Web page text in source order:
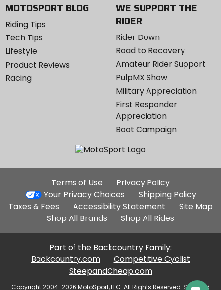
MOTOSPORT BLOG
Riding Tips
Tech Tips
Lifestyle
Product Reviews
Racing
WE SUPPORT THE
RIDER
Rider Down
Road to Recovery
Amateur Rider Support
PulpMX Show
Military Appreciation
First Responder
Appreciation
Boot Campaign
Additional
Site
Links
Terms of Use
Privacy Policy
Your Privacy Choices
Shipping Policy
Taxes & Fees
Accessibility Statement
Site Map
Shop All Brands
Shop All Rides
Part of the Backcountry Family:
Backcountry.com
Competitive Cyclist
SteepandCheap.com
Copyright 2004-2026 MotoSport, LLC. All Rights Reserved. Selected